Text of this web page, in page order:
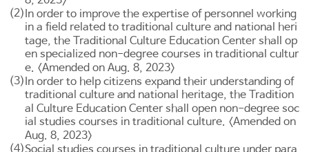
(2)In order to improve the expertise of personnel working
in a field related to traditional culture and national heri
tage, the Traditional Culture Education Center shall op
en specialized non-degree courses in traditional cultur
e. <Amended on Aug. 8, 2023>
(3)In order to help citizens expand their understanding of
traditional culture and national heritage, the Tradition
al Culture Education Center shall open non-degree soc
ial studies courses in traditional culture. <Amended on
Aug. 8, 2023>
(4)Social studies courses in traditional culture under para